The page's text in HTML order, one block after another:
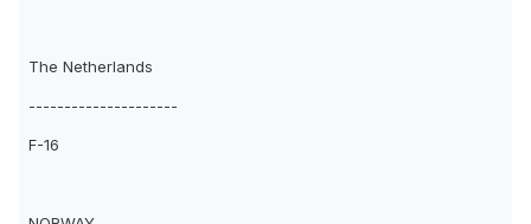
The Netherlands
---------------------
F-16